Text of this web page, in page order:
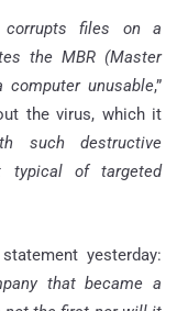
files on a
the MBR (Master
unusable,”
the virus, which it
such destructive
typical of targeted
yesterday:
that became a